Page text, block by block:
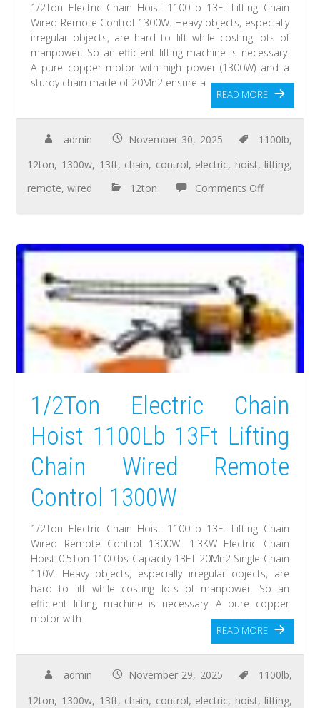
1/2Ton Electric Chain Hoist 1100Lb 13Ft Lifting Chain
Wired Remote Control 1300W. Heavy objects, especially
irregular objects, are hard to lift while costing lots of
manpower. So an efficient lifting machine is necessary.
A pure copper motor with high power (1300W) and a
sturdy chain made of 20Mn2 ensure a
READ MORE
admin November 30, 2025 1100lb,
12ton, 1300w, 13ft, chain, control, electric, hoist, lifting,
remote,wired 12ton Comments Off
1/2Ton Electric Chain
Hoist 1100Lb 13Ft Lifting
Chain Wired Remote
Control 1300W
1/2Ton Electric Chain Hoist 1100Lb 13Ft Lifting Chain
Wired Remote Control 1300W. 1.3KW Electric Chain
Hoist 0.5Ton 1100lbs Capacity 13FT 20Mn2 Single Chain
110V. Heavy objects, especially irregular objects, are
hard to lift while costing lots of manpower. So an
efficient lifting machine is necessary. A pure copper
motor with
READ MORE
admin November 29, 2025 1100lb,
12ton, 1300w, 13ft, chain, control, electric, hoist, lifting,